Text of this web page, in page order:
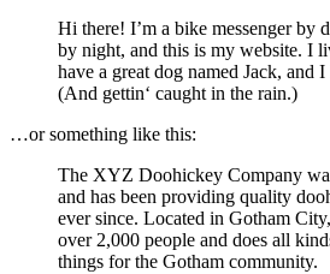
Hi there! I’m a bike messenger by
by night, and this is my website. I
have a great dog named Jack, and
(And gettin‘ caught in the rain.)
…or something like this:
The XYZ Doohickey Company
and has been providing quality
ever since. Located in Gotham
over 2,000 people and does all
things for the Gotham community.